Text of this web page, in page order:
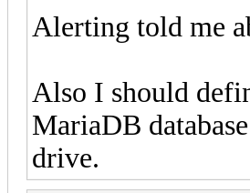
Alerting told me
Also I should
MariaDB
drive.